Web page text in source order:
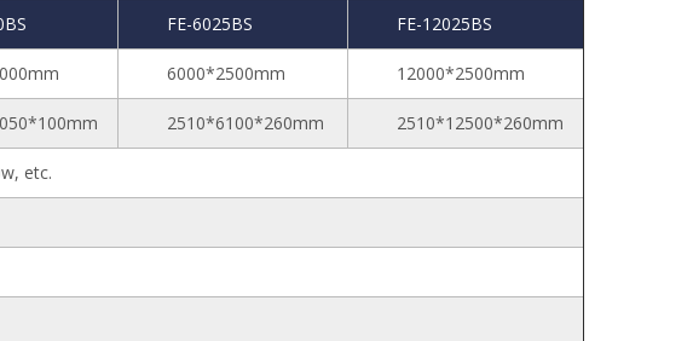
FE-6025BS FE-12025BS
6000*2500mm 12000*2500mm
2510*6100*260mm 2510*12500*260mm
etc.